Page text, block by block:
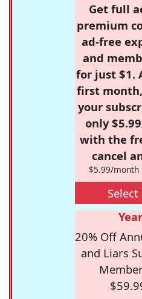
Get full
premium
ad-free
and
for just $1.
first
your
only
with the
cancel
$5.99/
Select
20% Off
and Liars